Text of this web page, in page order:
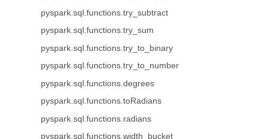
pyspark.sql.functions.try_subtract
pyspark.sql.functions.try_sum
pyspark.sql.functions.try_to_binary
pyspark.sql.functions.try_to_number
pyspark.sql.functions.degrees
pyspark.sql.functions.toRadians
pyspark.sql.functions.radians
pyspark.sql.functions.width_bucket